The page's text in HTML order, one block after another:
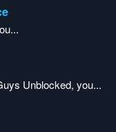
Unblocked, you...